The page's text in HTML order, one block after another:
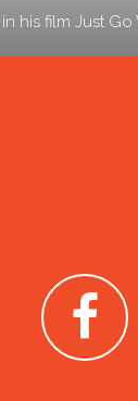
his film Just Go